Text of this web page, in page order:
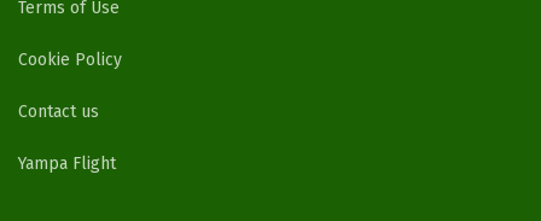
Terms of Use
Cookie Policy
Contact us
Yampa Flight